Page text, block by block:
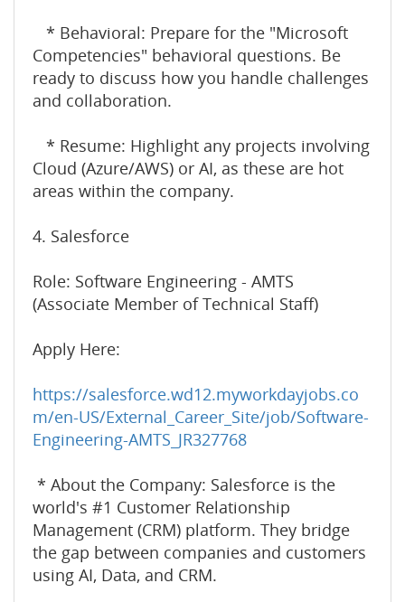
* Behavioral: Prepare for the "Microsoft
Competencies" behavioral questions. Be
ready to discuss how you handle challenges
and collaboration.
* Resume: Highlight any projects involving
Cloud (Azure/AWS) or AI, as these are hot
areas within the company.
4. Salesforce
Role: Software Engineering - AMTS
(Associate Member of Technical Staff)
Apply Here:
https://salesforce.wd12.myworkdayjobs.co
m/en-US/External_Career_Site/job/Software-
Engineering-AMTS_JR327768
* About the Company: Salesforce is the
world's #1 Customer Relationship
Management (CRM) platform. They bridge
the gap between companies and customers
using AI, Data, and CRM.